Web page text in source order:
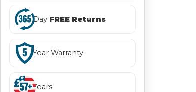
Day FREE Returns
Year Warranty
Years